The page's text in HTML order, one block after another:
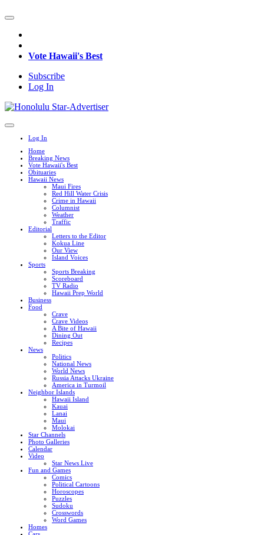
Vote Hawaii's Best
Subscribe
Log In
Log In
Home
Breaking News
Vote Hawaii's Best
Obituaries
Hawaii News
Maui Fires
Red Hill Water Crisis
Crime in Hawaii
Columnist
Weather
Traffic
Editorial
Letters to the Editor
Kokua Line
Our View
Island Voices
Sports
Sports Breaking
Scoreboard
TV Radio
Hawaii Prep World
Business
Food
Crave
Crave Videos
A Bite of Hawaii
Dining Out
Recipes
News
Politics
National News
World News
Russia Attacks Ukraine
America in Turmoil
Neighbor Islands
Hawaii Island
Kauai
Lanai
Maui
Molokai
Star Channels
Photo Galleries
Calendar
Video
Star News Live
Fun and Games
Comics
Political Cartoons
Horoscopes
Puzzles
Sudoku
Crosswords
Word Games
Homes